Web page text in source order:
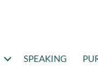
SPEAKING